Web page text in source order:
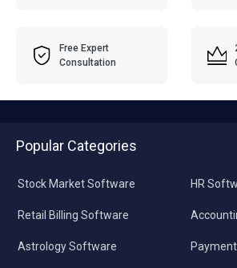
Free Expert
Consultation
Popular Categories
Stock Market Software
Retail Billing Software
Astrology Software
HR